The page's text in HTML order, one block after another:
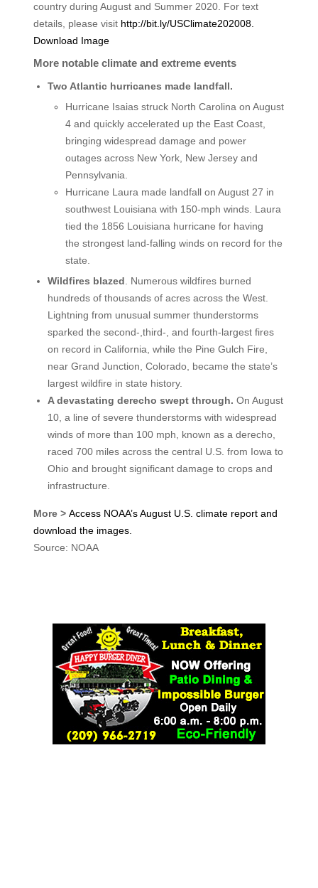
country during August and Summer 2020. For text
details, please visit http://bit.ly/USClimate202008.
Download Image
More notable climate and extreme events
Two Atlantic hurricanes made landfall.
Hurricane Isaias struck North Carolina on August
4 and quickly accelerated up the East Coast,
bringing widespread damage and power
outages across New York, New Jersey and
Pennsylvania.
Hurricane Laura made landfall on August 27 in
southwest Louisiana with 150-mph winds. Laura
tied the 1856 Louisiana hurricane for having
the strongest land-falling winds on record for the
state.​
Wildfires blazed . Numerous wildfires burned
hundreds of thousands of acres across the West.
Lightning from unusual summer thunderstorms
sparked the second-,third-, and fourth-largest fires
on record in California, while the Pine Gulch Fire,
near Grand Junction, Colorado, became the state’s
largest wildfire in state history.
A devastating derecho swept through. On August
10, a line of severe thunderstorms with widespread
winds of more than 100 mph, known as a derecho,
raced 700 miles across the central U.S. from Iowa to
Ohio and brought significant damage to crops and
infrastructure.
More > Access NOAA’s August U.S. climate report and
download the images.
Source: NOAA